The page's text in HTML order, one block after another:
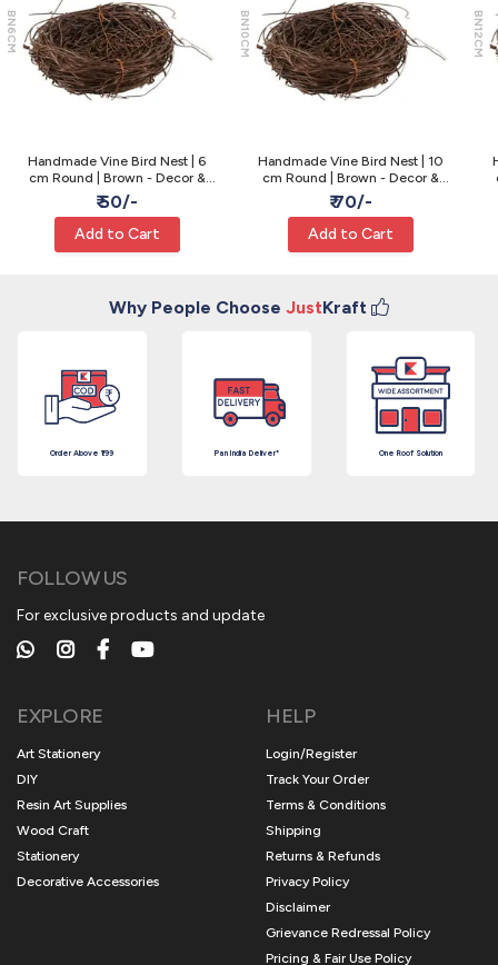
BN6CM
Handmade Vine Bird Nest | 6
cm Round | Brown - Decor &
Craft
₹ 50/-
Add to Cart
BN10CM
Handmade Vine Bird Nest | 10
cm Round | Brown - Decor &
Craft
₹ 70/-
Add to Cart
BN12CM
Why People Choose JustKraft
Order Above ₹199 Pan India Deliver* One Roof Solution
FOLLOW US
For exclusive products and update
EXPLORE
Art Stationery
DIY
Resin Art Supplies
Wood Craft
Stationery
Decorative Accessories
HELP
Login/Register
Track Your Order
Terms & Conditions
Shipping
Returns & Refunds
Privacy Policy
Disclaimer
Grievance Redressal Policy
Pricing & Fair Use Policy